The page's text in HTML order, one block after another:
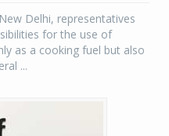
Delhi, representatives
for the use of
as a cooking fuel but also
...